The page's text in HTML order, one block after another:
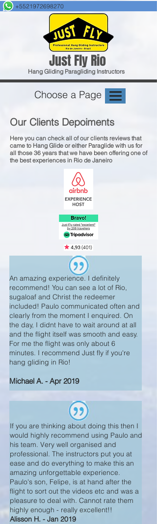
Just Fly Rio
Hang Gliding Paragliding Instructors
Choose a Page
+5521972698270
Our Clients Depoiments
Here you can check all of our clients reviews that
came to Hang Glide or either Paraglide with us for
all those 36 years that we have been offering one of
the best experiences in Rio de Janeiro
An amazing experience. I definitely
recommend! You can see a lot of Rio,
sugaloaf and Christ the redeemer
included! Paulo communicated often and
clearly from the moment I enquired. On
the day, I didnt have to wait around at all
and the flight itself was smooth and easy.
For me the flight was only about 6
minutes. I recommend Just fly if you're
hang gliding in Rio!
Michael A. - Apr 2019
If you are thinking about doing this then I
would highly recommend using Paulo and
his team. Very well organised and
professional. The instructors put you at
ease and do everything to make this an
amazing unforgettable experience.
Paulo's son, Felipe, is at hand after the
flight to sort out the videos etc and was a
pleasure to deal with. Cannot rate them
highly enough - really excellent!!
Alisson H. - Jan 2019